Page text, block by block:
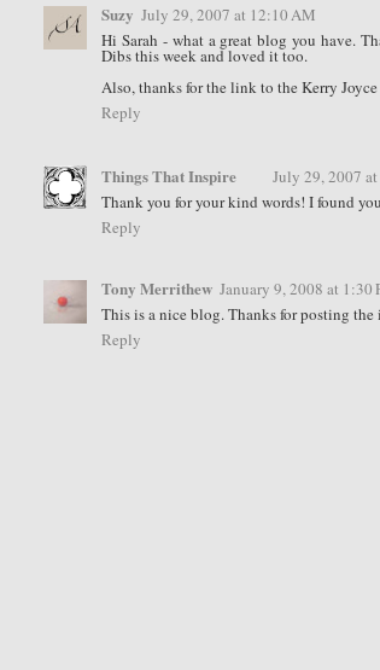
Suzy July 29, 2007 at 12:10 AM
Hi Sarah - what a great blog you have.
Dibs this week and loved it too.
Also, thanks for the link to the Kerry
Reply
Things That Inspire
July 29, 2007
Thank you for your kind words! I found
Reply
Tony Merrithew January 9, 2008 at 1:30
This is a nice blog. Thanks for posting
Reply